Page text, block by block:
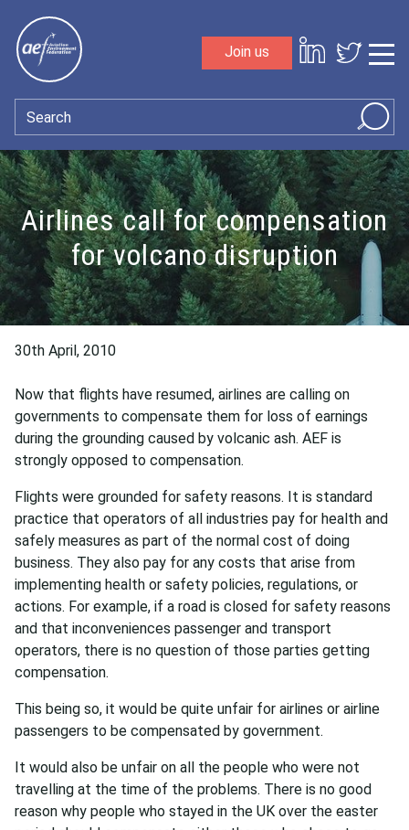
Join us
Search
Airlines call for compensation
for volcano disruption
30th April, 2010
Now that flights have resumed, airlines are calling on
governments to compensate them for loss of earnings
during the grounding caused by volcanic ash. AEF is
strongly opposed to compensation.
Flights were grounded for safety reasons. It is standard
practice that operators of all industries pay for health and
safely measures as part of the normal cost of doing
business. They also pay for any costs that arise from
implementing health or safety policies, regulations, or
actions. For example, if a road is closed for safety reasons
and that inconveniences passenger and transport
operators, there is no question of those parties getting
compensation.
This being so, it would be quite unfair for airlines or airline
passengers to be compensated by government.
It would also be unfair on all the people who were not
travelling at the time of the problems. There is no good
reason why people who stayed in the UK over the easter